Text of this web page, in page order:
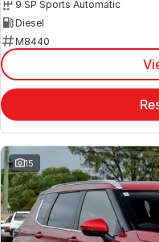
9 SP Sports Automatic
Diesel
M8440
15